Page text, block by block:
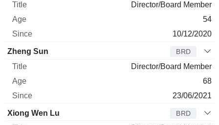
Director/Board Member
54
10/12/2020
Zheng Sun BRD
Director/Board Member
68
23/06/2021
Xiong Wen Lu BRD